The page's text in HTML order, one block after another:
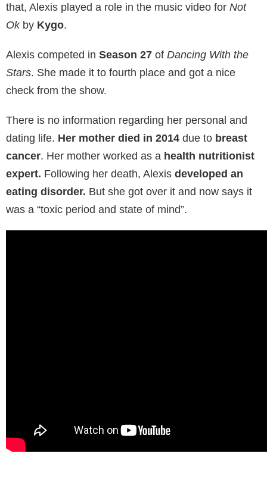
that, Alexis played a role in the music video for Not
Okby Kygo.
Alexis competed in Season 27 of Dancing With the
Stars. She made it to fourth place and got a nice
check from the show.
There is no information regarding her personal and
dating life. Her mother died in 2014 due to breast
cancer. Her mother worked as a health nutritionist
expert. Following her death, Alexis developed an
eating disorder. But she got over it and now says it
was a “toxic period and state of mind”.